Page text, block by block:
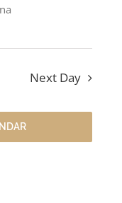
Next Day